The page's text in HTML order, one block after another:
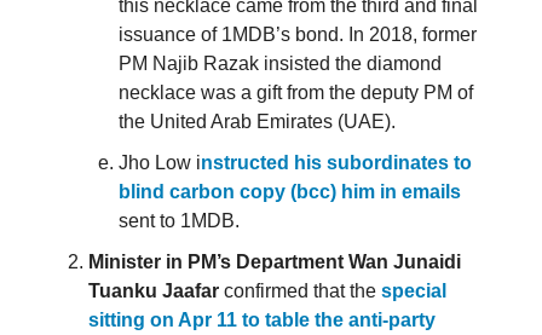
this necklace came from the third and final
issuance of 1MDB’s bond. In 2018, former
PM Najib Razak insisted the diamond
necklace was a gift from the deputy PM of
the United Arab Emirates (UAE).
Jho Low instructed his subordinates to
blind carbon copy (bcc) him in emails
sent to 1MDB.
Minister in PM’s Department Wan Junaidi
Tuanku Jaafar confirmed that the special
sitting on Apr 11 to table the anti-party